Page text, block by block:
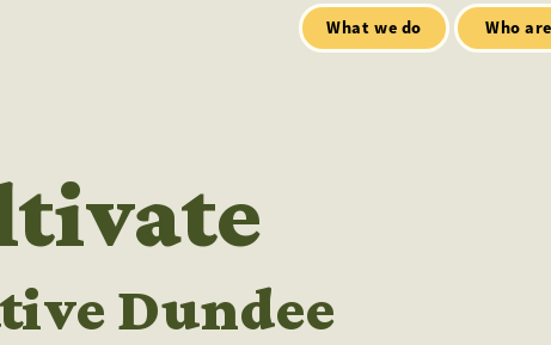
Dundee
Who are we Project and Clients